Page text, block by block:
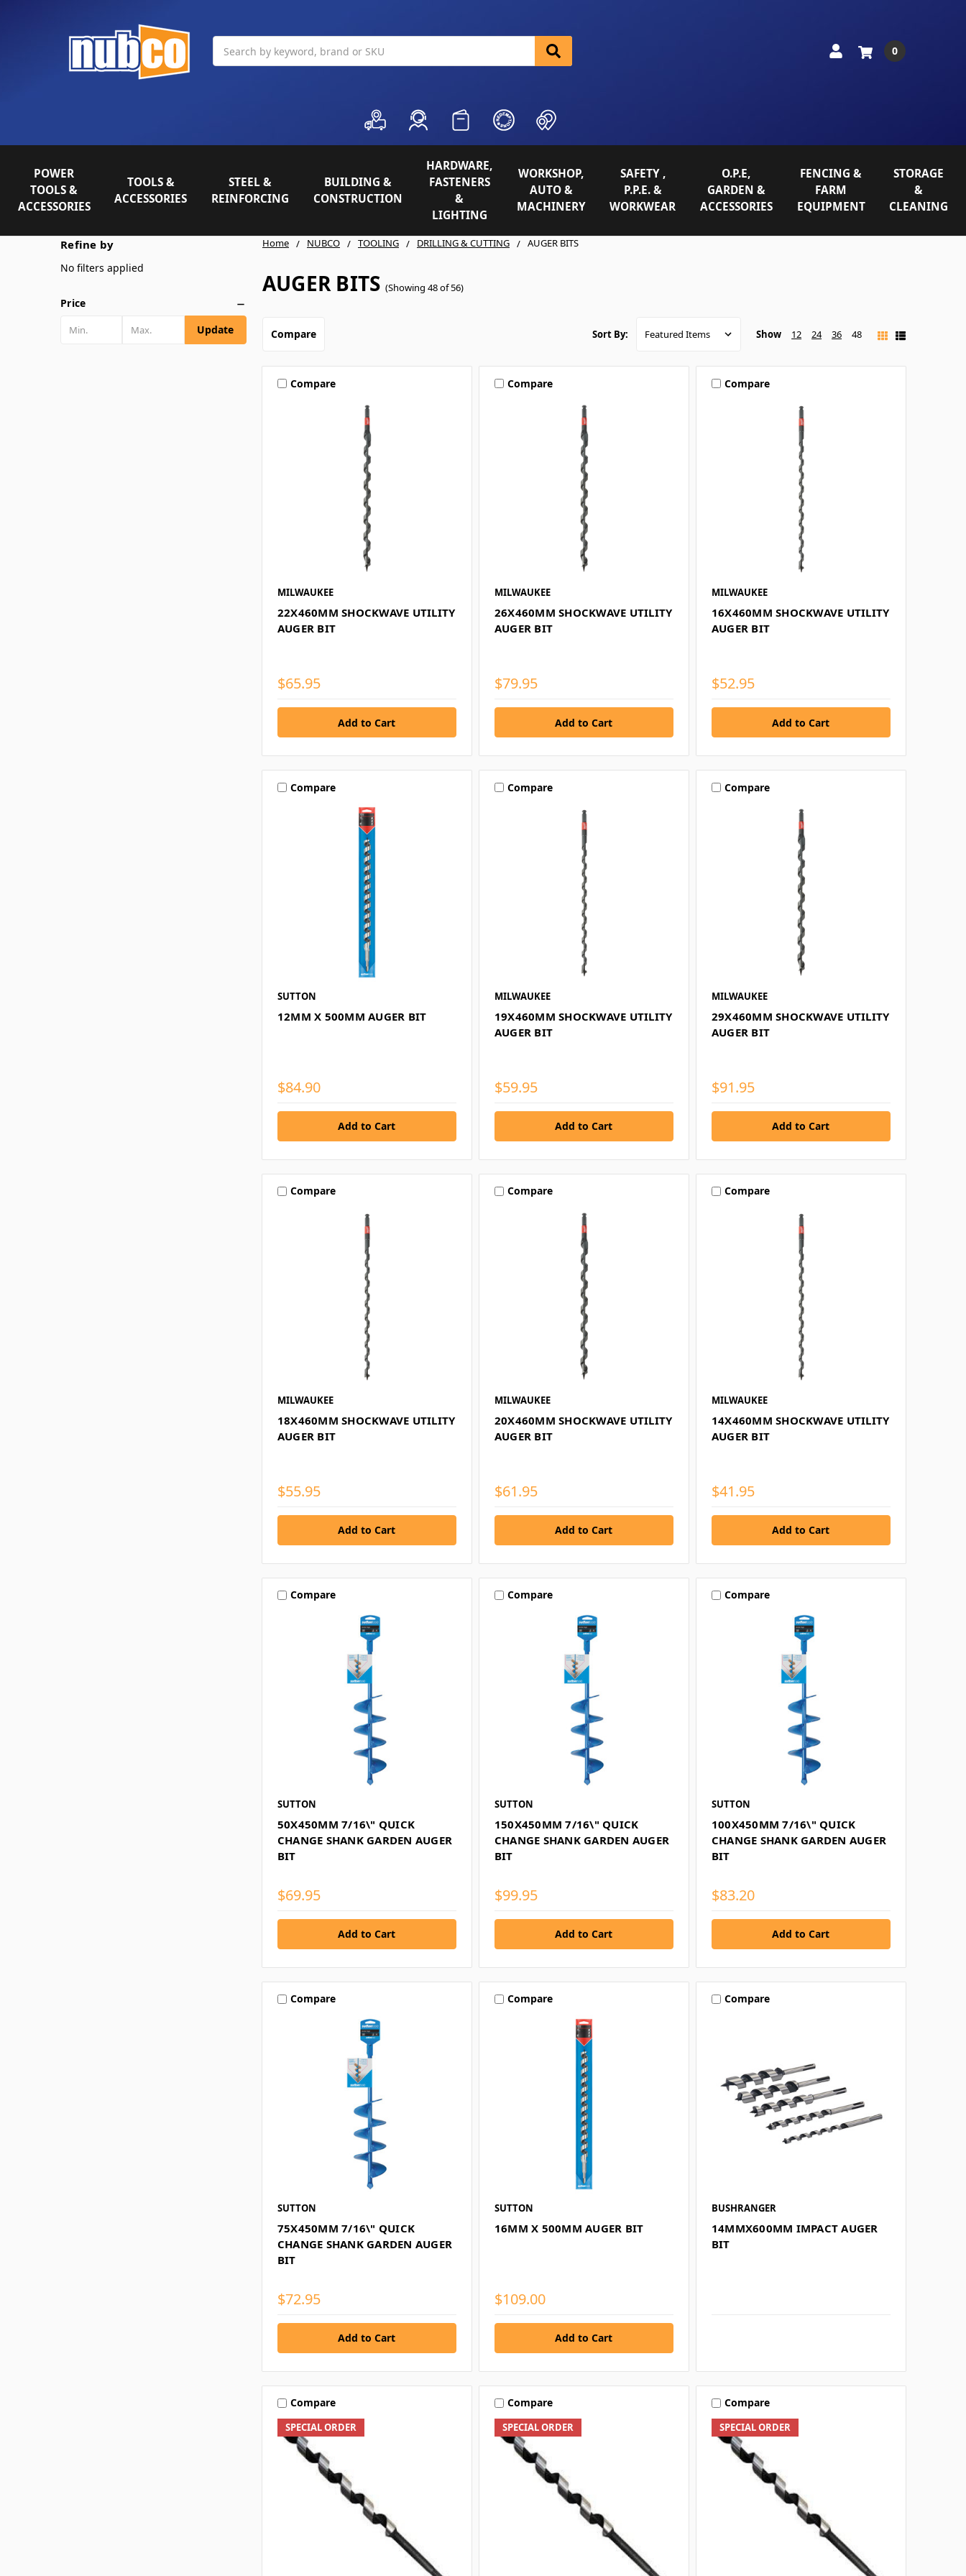
0
POWER
TOOLS &
ACCESSORIES
TOOLS &
ACCESSORIES
STEEL &
REINFORCING
BUILDING &
CONSTRUCTION
HARDWARE,
FASTENERS
&
LIGHTING
WORKSHOP,
AUTO &
MACHINERY
SAFETY ,
P.P.E. &
WORKWEAR
O.P.E,
GARDEN &
ACCESSORIES
FENCING &
FARM
EQUIPMENT
STORAGE
&
CLEANING
Home NUBCO TOOLING DRILLING & CUTTING AUGER BITS
AUGER BITS (Showing 48 of 56)
Refine by
No filters applied
Price
Update
Compare Sort By: Show 12 24 36 48
Compare
MILWAUKEE
22X460MM SHOCKWAVE UTILITY
AUGER BIT
$65.95
Compare
MILWAUKEE
26X460MM SHOCKWAVE UTILITY
AUGER BIT
$79.95
Compare
MILWAUKEE
16X460MM SHOCKWAVE UTILITY
AUGER BIT
$52.95
Compare
SUTTON
12MM X 500MM AUGER BIT
$84.90
Compare
MILWAUKEE
19X460MM SHOCKWAVE UTILITY
AUGER BIT
$59.95
Compare
MILWAUKEE
29X460MM SHOCKWAVE UTILITY
AUGER BIT
$91.95
Compare
MILWAUKEE
18X460MM SHOCKWAVE UTILITY
AUGER BIT
$55.95
Compare
MILWAUKEE
20X460MM SHOCKWAVE UTILITY
AUGER BIT
$61.95
Compare
MILWAUKEE
14X460MM SHOCKWAVE UTILITY
AUGER BIT
$41.95
Compare
SUTTON
50X450MM 7/16\" QUICK
CHANGE SHANK GARDEN AUGER
BIT
$69.95
Compare
SUTTON
150X450MM 7/16\" QUICK
CHANGE SHANK GARDEN AUGER
BIT
$99.95
Compare
SUTTON
100X450MM 7/16\" QUICK
CHANGE SHANK GARDEN AUGER
BIT
$83.20
Compare
SUTTON
75X450MM 7/16\" QUICK
CHANGE SHANK GARDEN AUGER
BIT
$72.95
Compare
SUTTON
16MM X 500MM AUGER BIT
$109.00
Compare
BUSHRANGER
14MMX600MM IMPACT AUGER
BIT
SPECIAL ORDER
Compare
SPECIAL ORDER
Compare
SPECIAL ORDER
Compare